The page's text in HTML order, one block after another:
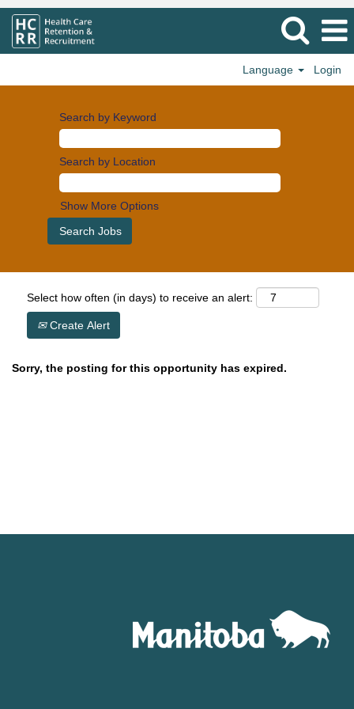
Language Login
Search by Keyword
Search by Location
Show More Options
Select how often (in days) to receive an alert:
Create Alert
Sorry, the posting for this opportunity has expired.